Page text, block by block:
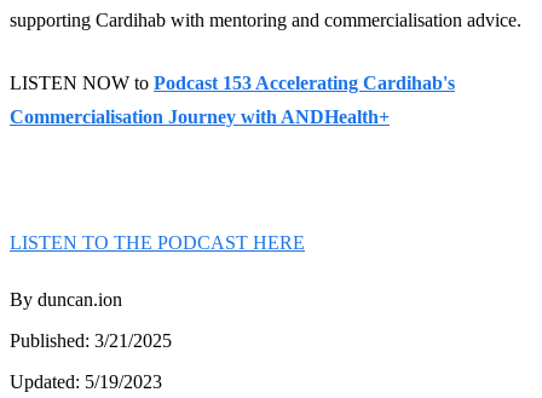
supporting Cardihab with mentoring and commercialisation advice.
LISTEN NOW to Podcast 153 Accelerating Cardihab's
Commercialisation Journey with ANDHealth+
LISTEN TO THE PODCAST HERE
By duncan.ion
Published: 3/21/2025
Updated: 5/19/2023